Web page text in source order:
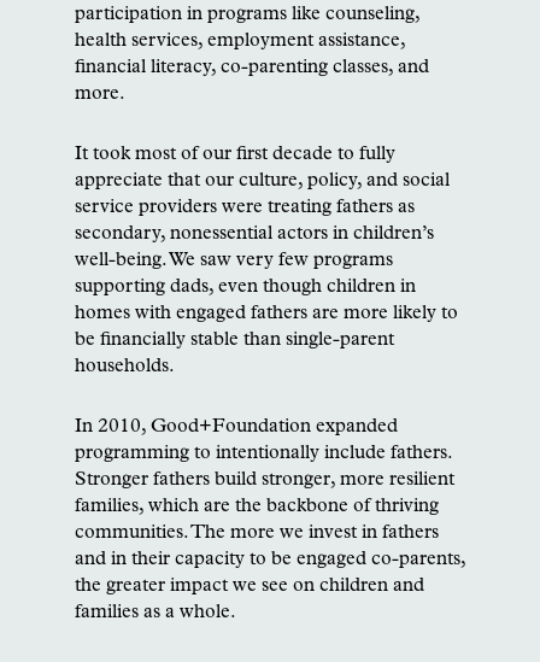
participation in programs like counseling,
health services, employment assistance,
financial literacy, co-parenting classes, and
more.
It took most of our first decade to fully
appreciate that our culture, policy, and social
service providers were treating fathers as
secondary, nonessential actors in children’s
well-being. We saw very few programs
supporting dads, even though children in
homes with engaged fathers are more likely to
be financially stable than single-parent
households.
In 2010, Good+Foundation expanded
programming to intentionally include fathers.
Stronger fathers build stronger, more resilient
families, which are the backbone of thriving
communities. The more we invest in fathers
and in their capacity to be engaged co-parents,
the greater impact we see on children and
families as a whole.